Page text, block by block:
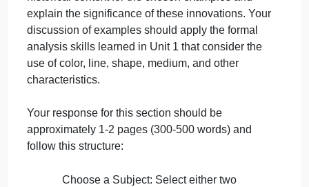
architecture, including the evolution of form in
sculpture, images of Christ, dome architecture,
architecture as a place where people attempt to be
closer to the gods and/or to the heavens
(architecture as a holy mountain).
For this section of your paper, select
of artistic or architectural works covered in the
innovations OR technological innovations (do not